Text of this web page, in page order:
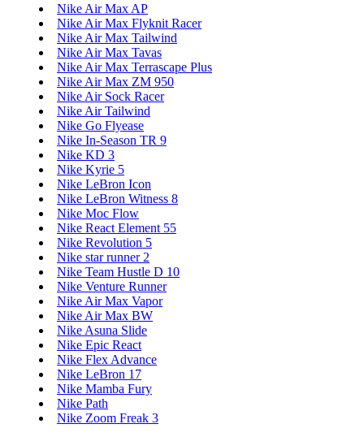
Nike Air Max AP
Nike Air Max Flyknit Racer
Nike Air Max Tailwind
Nike Air Max Tavas
Nike Air Max Terrascape Plus
Nike Air Max ZM 950
Nike Air Sock Racer
Nike Air Tailwind
Nike Go Flyease
Nike In-Season TR 9
Nike KD 3
Nike Kyrie 5
Nike LeBron Icon
Nike LeBron Witness 8
Nike Moc Flow
Nike React Element 55
Nike Revolution 5
Nike star runner 2
Nike Team Hustle D 10
Nike Venture Runner
Nike Air Max Vapor
Nike Air Max BW
Nike Asuna Slide
Nike Epic React
Nike Flex Advance
Nike LeBron 17
Nike Mamba Fury
Nike Path
Nike Zoom Freak 3